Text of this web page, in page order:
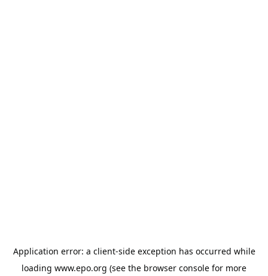
Application error: a client-side exception has occurred while
loading www.epo.org (see the browser console for more